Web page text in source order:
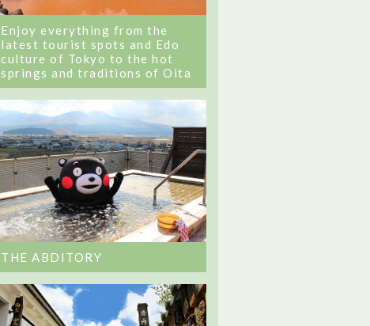
Enjoy everything from the
latest tourist spots and Edo
culture of Tokyo to the hot
springs and traditions of Oita
THE ABDITORY